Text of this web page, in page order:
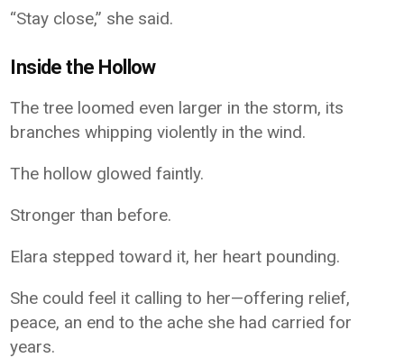
“Stay close,” she said.
Inside the Hollow
The tree loomed even larger in the storm, its
branches whipping violently in the wind.
The hollow glowed faintly.
Stronger than before.
Elara stepped toward it, her heart pounding.
She could feel it calling to her—offering relief,
peace, an end to the ache she had carried for
years.